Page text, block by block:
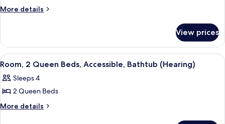
Room,
Beds,
Non
Smoking
More details
More
2
Queen
Beds,
Smoking
View prices
View
all
photos
for
Room,
A hotel room with two beds, a desk
4
Room, 2 Queen Beds, Accessible, Bathtub (Hearing)
Sleeps 4
2 Queen Beds
More details
More